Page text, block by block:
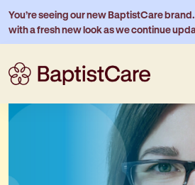
You’re seeing our new BaptistCare
with a fresh new look as we continue